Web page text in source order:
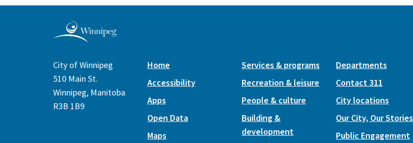
City of Winnipeg
510 Main St.
Winnipeg, Manitoba
R3B 1B9
Home
Accessibility
Apps
Open Data
Maps
Services & programs
Recreation & leisure
People & culture
Building &
development
Departments
Contact 311
City locations
Our City, Our Stories
Public Engagement